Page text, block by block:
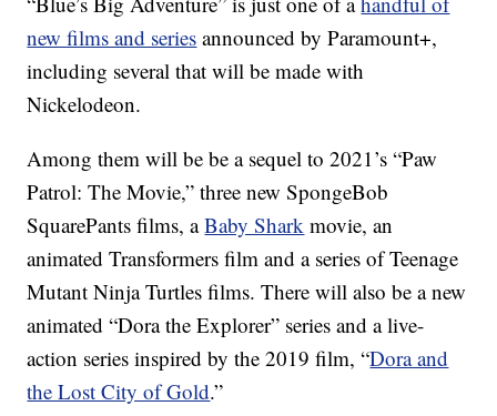
new films and series announced by Paramount+,
including several that will be made with
Nickelodeon.
Among them will be be a sequel to 2021’s “Paw
Patrol: The Movie,” three new SpongeBob
SquarePants films, aBaby Shark movie, an
animated Transformers film and a series of Teenage
Mutant Ninja Turtles films. There will also be a new
animated “Dora the Explorer” series and a live-
action series inspired by the 2019 film, “Dora and
the Lost City of Gold.”